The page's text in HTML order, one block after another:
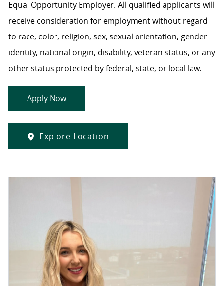
Equal Opportunity Employer. All qualified applicants will
receive consideration for employment without regard
to race, color, religion, sex, sexual orientation, gender
identity, national origin, disability, veteran status, or any
other status protected by federal, state, or local law.
Apply Now
Explore Location